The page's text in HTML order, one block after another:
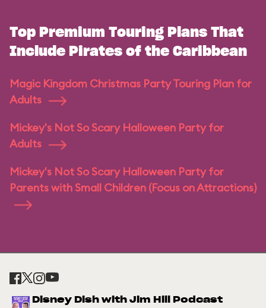
Top Premium Touring Plans That
Include Pirates of the Caribbean
Magic Kingdom Christmas Party Touring Plan for
Adults
Mickey's Not So Scary Halloween Party for
Adults
Mickey's Not So Scary Halloween Party for
Parents with Small Children (Focus on Attractions)
Disney Dish with Jim Hill Podcast